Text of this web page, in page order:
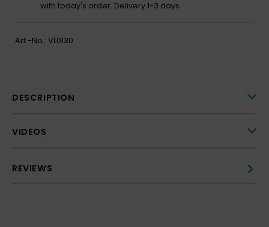
with today's order. Delivery 1-3 days
Art.-No.: VL0130
DESCRIPTION
VIDEOS
REVIEWS